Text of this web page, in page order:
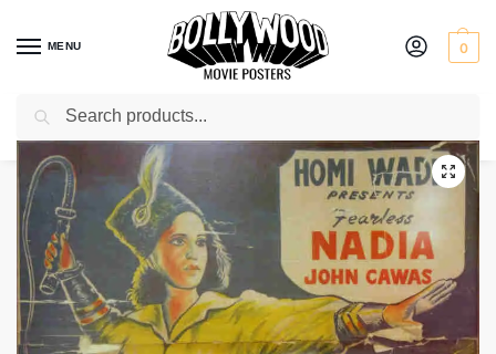
MENU 0
Home / Shop / Bollywood posters for sale